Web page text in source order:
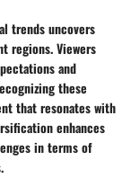
trends uncovers
regions. Viewers
and
these
that resonates with
enhances
in terms of